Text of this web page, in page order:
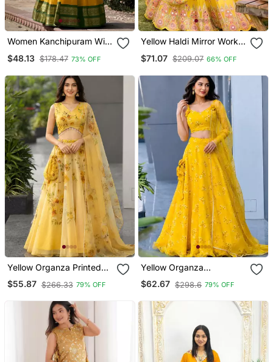
Women Kanchipuram With
Lehenga Choli
$48.13 $178.47 73% OFF
Yellow Haldi Mirror Work
$71.07 $209.07 66% OFF
Yellow Organza Printed
Lehenga Choli With Free
Size Upto 40
$55.87 $266.33 79% OFF
Yellow Organza
Embroidered Lehenga
Choli With Free Size Upto
$62.67 $298.6 79% OFF